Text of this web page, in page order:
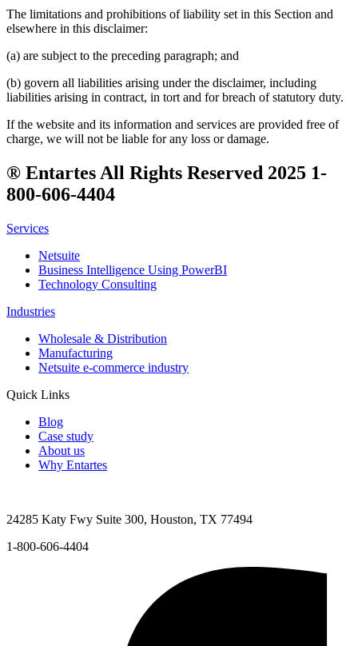
The limitations and prohibitions of liability set in this Section and
elsewhere in this disclaimer:
(a) are subject to the preceding paragraph; and
(b) govern all liabilities arising under the disclaimer, including
liabilities arising in contract, in tort and for breach of statutory duty.
If the website and its information and services are provided free of
charge, we will not be liable for any loss or damage.
® Entartes All Rights Reserved 2025 1-
800-606-4404
Services
Netsuite
Business Intelligence Using PowerBI
Technology Consulting
Industries
Wholesale & Distribution
Manufacturing
Netsuite e-commerce industry
Quick Links
Blog
Case study
About us
Why Entartes
24285 Katy Fwy Suite 300, Houston, TX 77494
1-800-606-4404